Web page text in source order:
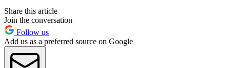
Share this article
Join the conversation
Follow us
Add us as a preferred source on Google